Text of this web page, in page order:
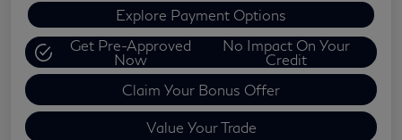
Explore Payment Options
Get Pre-Approved
Now
No Impact On Your
Credit
Claim Your Bonus Offer
Value Your Trade